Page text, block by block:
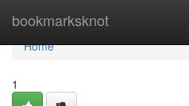
bookmarksknot
Home
Home
1